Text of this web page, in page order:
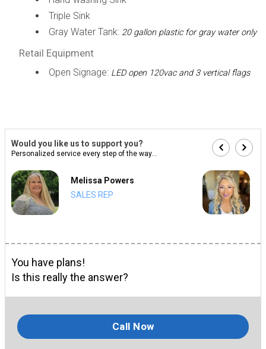
Triple Sink
Gray Water Tank: 20 gallon plastic for gray water only
Retail Equipment
Open Signage: LED open 120vac and 3 vertical flags
Would you like us to support you?
Personalized service every step of the way...
Melissa Powers
SALES REP
You have plans!
Is this really the answer?
Call Now